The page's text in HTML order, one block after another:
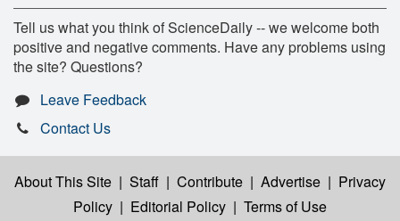
Tell us what you think of ScienceDaily -- we welcome both
positive and negative comments. Have any problems using
the site? Questions?
Leave Feedback
Contact Us
About This Site | Staff | Contribute | Advertise | Privacy
Policy | Editorial Policy | Terms of Use